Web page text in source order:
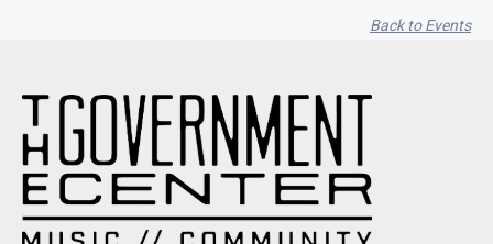
Back to Events